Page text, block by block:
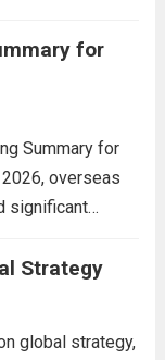
on residents
growth. The
for
Summary for
overseas
significant
mixed, with
resilience due
Strategy
global strategy,